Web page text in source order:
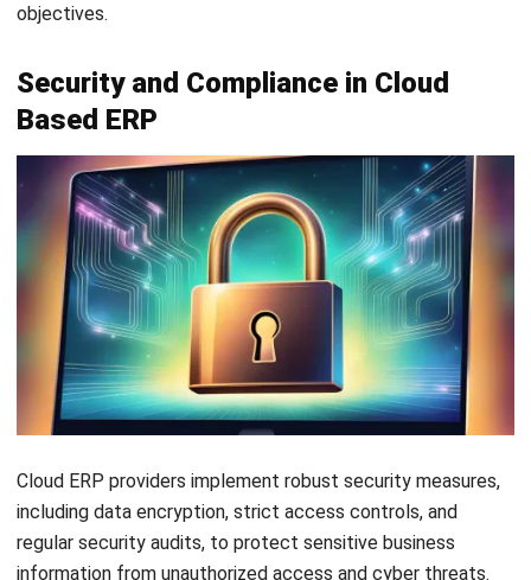
What Is Decision Intelligence? A Guide
for Enterprise Businesses in Malaysia
Nur Aisyah- 31/07/2026
ERP